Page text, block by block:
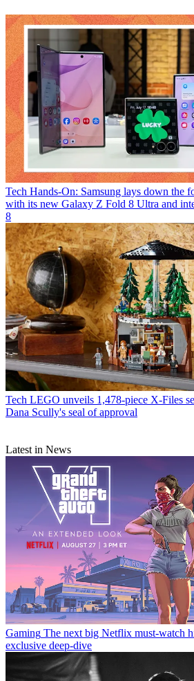
Tech Hands-On: Samsung lays down the
with its new Galaxy Z Fold 8 Ultra and
8
Tech LEGO unveils 1,478-piece X-Files
Dana Scully's seal of approval
Latest in News
Gaming The next big Netflix must-watch
exclusive deep-dive